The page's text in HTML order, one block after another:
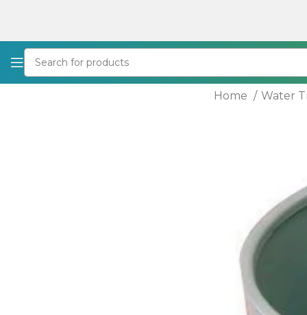
Home Water